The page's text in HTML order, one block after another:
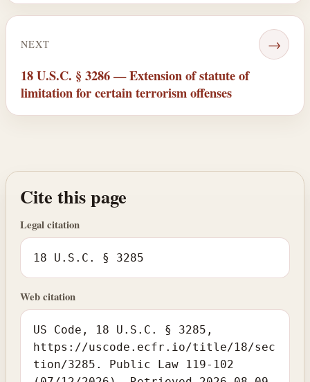
NEXT →
18 U.S.C. § 3286 — Extension of statute of
limitation for certain terrorism offenses
Cite this page
Legal citation
18 U.S.C. § 3285
Web citation
US Code, 18 U.S.C. § 3285,
https://uscode.ecfr.io/title/18/sec
tion/3285. Public Law 119-102